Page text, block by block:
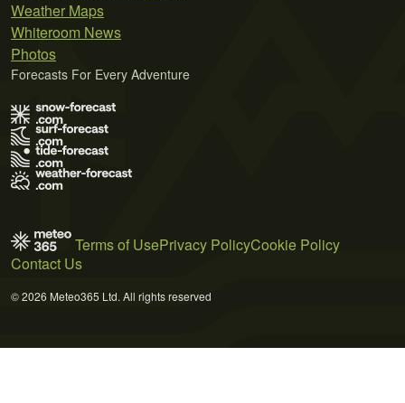
Weather Maps
Whiteroom News
Photos
Forecasts For Every Adventure
Terms of UsePrivacy PolicyCookie Policy
Contact Us
© 2026 Meteo365 Ltd. All rights reserved